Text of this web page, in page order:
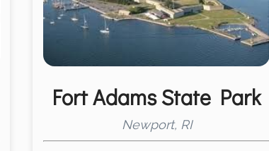
Fort Adams State Park
Newport, RI